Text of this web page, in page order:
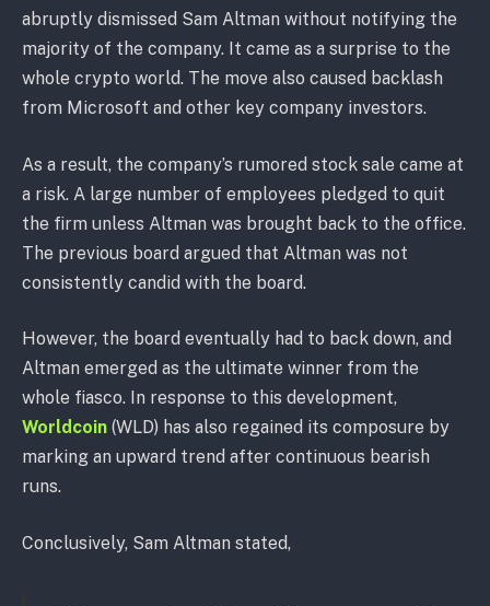
abruptly dismissed Sam Altman without notifying the
majority of the company. It came as a surprise to the
whole crypto world. The move also caused backlash
from Microsoft and other key company investors.
As a result, the company’s rumored stock sale came at
a risk. A large number of employees pledged to quit
the firm unless Altman was brought back to the office.
The previous board argued that Altman was not
consistently candid with the board.
However, the board eventually had to back down, and
Altman emerged as the ultimate winner from the
whole fiasco. In response to this development,
Worldcoin (WLD) has also regained its composure by
marking an upward trend after continuous bearish
runs.
Conclusively, Sam Altman stated,